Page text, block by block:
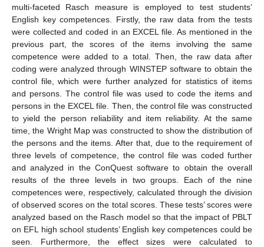
multi-faceted Rasch measure is employed to test students’
English key competences. Firstly, the raw data from the tests
were collected and coded in an EXCEL file. As mentioned in the
previous part, the scores of the items involving the same
competence were added to a total. Then, the raw data after
coding were analyzed through WINSTEP software to obtain the
control file, which were further analyzed for statistics of items
and persons. The control file was used to code the items and
persons in the EXCEL file. Then, the control file was constructed
to yield the person reliability and item reliability. At the same
time, the Wright Map was constructed to show the distribution of
the persons and the items. After that, due to the requirement of
three levels of competence, the control file was coded further
and analyzed in the ConQuest software to obtain the overall
results of the three levels in two groups. Each of the nine
competences were, respectively, calculated through the division
of observed scores on the total scores. These tests’ scores were
analyzed based on the Rasch model so that the impact of PBLT
on EFL high school students’ English key competences could be
seen. Furthermore, the effect sizes were calculated to